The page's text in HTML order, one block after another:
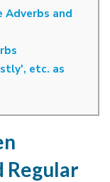
Adverbs and
etc. as
Regular